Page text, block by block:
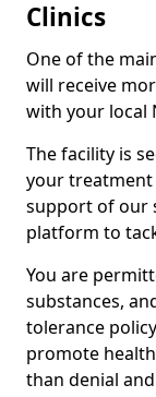
Clinics
One of the
will receive
with your local
The facility is
your
support of our
platform to
You are
substances,
tolerance
promote
than denial